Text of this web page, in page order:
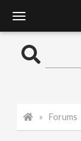
o
Forums